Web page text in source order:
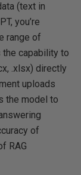
(text in
you’re
range of
the capability to
.xlsx) directly
uploads
the model to
of
RAG